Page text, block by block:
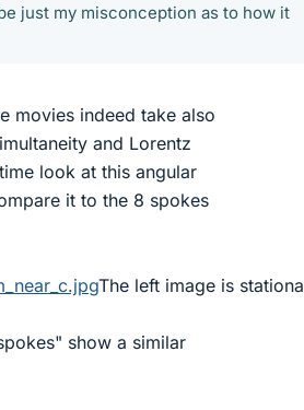
just my misconception as to how it
movies indeed take also
and Lorentz
look at this angular
it to the 8 spokes
The left image is
show a similar